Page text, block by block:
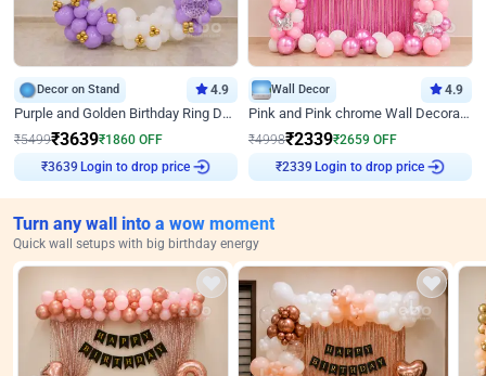
Decor on Stand 4.9
Purple and Golden Birthday Ring Decor
₹5499₹3639₹1860 OFF
₹3639
Login to drop price
Wall Decor 4.9
Pink and Pink chrome Wall Decoration for Birthday
₹4998₹2339₹2659 OFF
₹2339
Login to drop price
Turn any wall into a wow moment
Quick wall setups with big birthday energy